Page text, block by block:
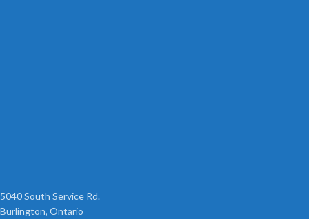
5040 South Service Rd.
Burlington, Ontario